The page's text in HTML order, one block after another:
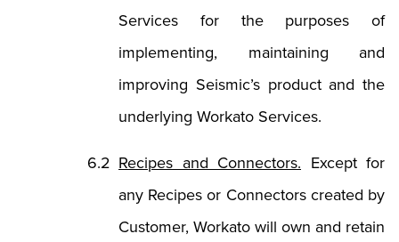
Services for the purposes of
implementing, maintaining and
improving Seismic’s product and the
underlying Workato Services.
Recipes and Connectors. Except for
any Recipes or Connectors created by
Customer, Workato will own and retain